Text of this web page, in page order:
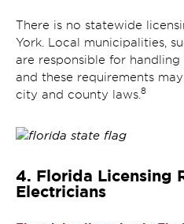
There is no statewide
York. Local municipalities,
are responsible for handling
and these requirements
city and county laws. 8
4. Florida Licensing
Electricians